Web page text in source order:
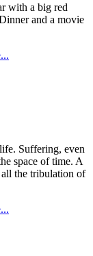
with a big red
and a movie
Suffering, even
space of time. A
the tribulation of